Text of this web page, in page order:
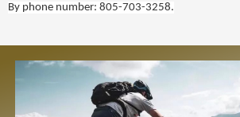
By phone number: 805-703-3258.